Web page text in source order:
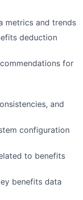
metrics and trends
deduction
for
and
configuration
to benefits
benefits data